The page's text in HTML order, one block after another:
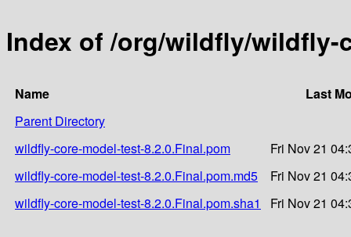
Index of /org/wildfly/wildfly-
Name
Last
Parent Directory
wildfly-core-model-test-8.2.0.Final.pom
Fri Nov 21
wildfly-core-model-test-8.2.0.Final.pom.md5
Fri Nov 21
wildfly-core-model-test-8.2.0.Final.pom.sha1
Fri Nov 21